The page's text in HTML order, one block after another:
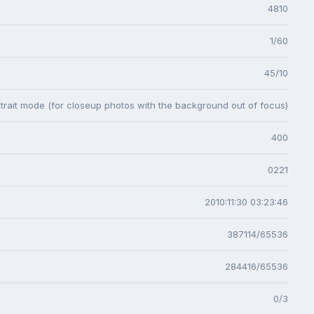
4810
1/60
45/10
mode (for closeup photos with the background out of focus)
400
0221
2010:11:30 03:23:46
387114/65536
284416/65536
0/3